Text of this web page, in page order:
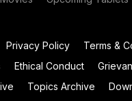
Privacy Policy
Terms &
Ethical Conduct
Topics Archive